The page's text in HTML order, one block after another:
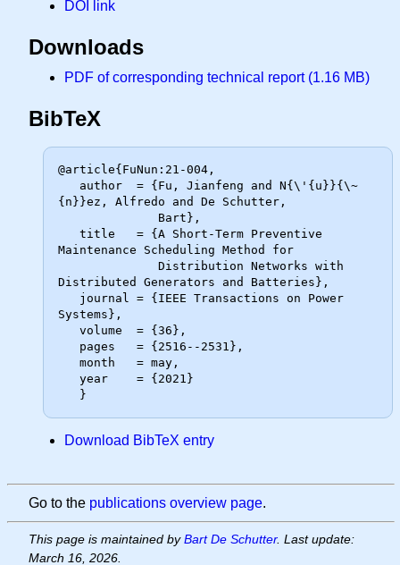
DOI link
Downloads
PDF of corresponding technical report (1.16 MB)
BibTeX
@article{FuNun:21-004,
{n}}ez, Alfredo and De Schutter,
Maintenance Scheduling Method for
Distributed Generators and Batteries},
Systems},
Download BibTeX entry
Go to the publications overview page.
This page is maintained byBart De Schutter. Last update:
March 16, 2026.